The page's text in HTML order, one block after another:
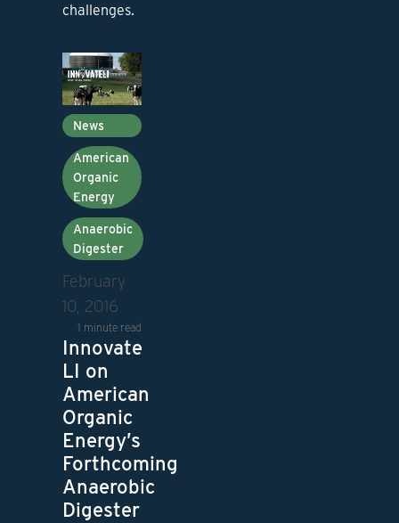
challenges.
News
American
Organic
Energy
Anaerobic
Digester
February
10, 2016
1 minute read
Innovate
LI on
American
Organic
Energy’s
Forthcoming
Anaerobic
Digester